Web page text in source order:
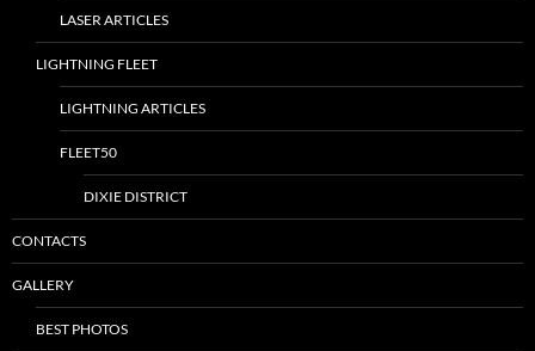
LASER ARTICLES
LIGHTNING FLEET
LIGHTNING ARTICLES
FLEET50
DIXIE DISTRICT
CONTACTS
GALLERY
BEST PHOTOS